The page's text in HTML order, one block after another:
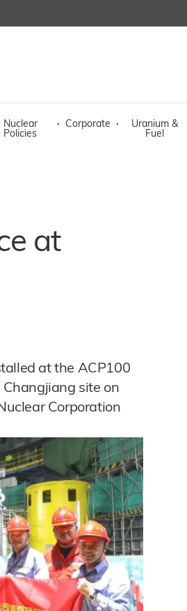
Nuclear
Policies
· Corporate ·
Uranium &
Fuel
at
at the ACP100
site on
Corporation